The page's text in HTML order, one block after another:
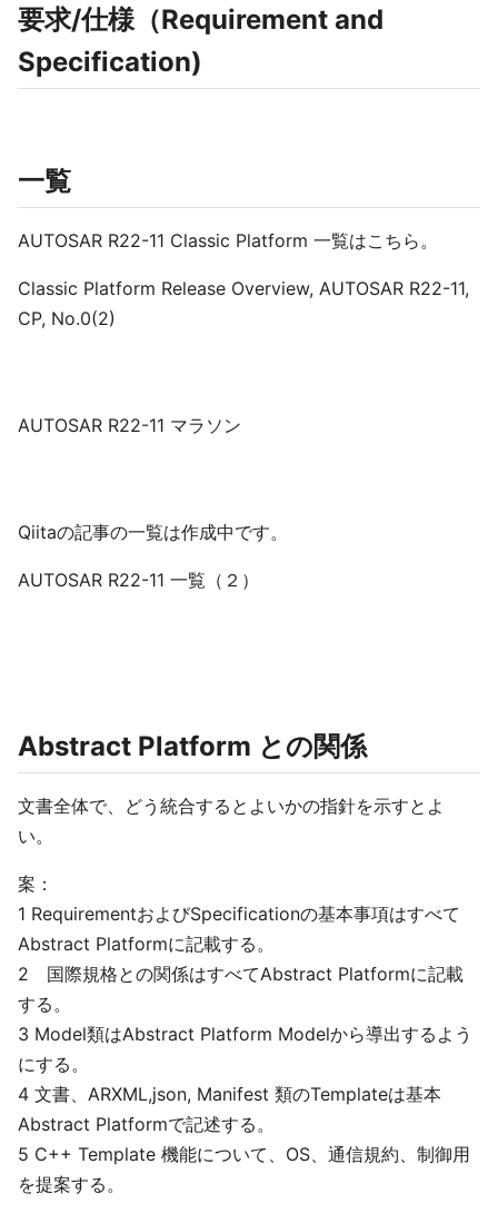
要求/仕様（Requirement and
Specification)
一覧
AUTOSAR R22-11 Classic Platform 一覧はこちら。
Classic Platform Release Overview, AUTOSAR R22-11,
CP, No.0(2)
AUTOSAR R22-11 マラソン
Qiitaの記事の一覧は作成中です。
AUTOSAR R22-11 一覧（２）
Abstract Platform との関係
文書全体で、どう統合するとよいかの指針を示すとよ
い。
案：
1 RequirementおよびSpecificationの基本事項はすべて
Abstract Platformに記載する。
2 国際規格との関係はすべてAbstract Platformに記載
する。
3 Model類はAbstract Platform Modelから導出するよう
にする。
4 文書、ARXML,json, Manifest 類のTemplateは基本
Abstract Platformで記述する。
5 C++ Template 機能について、OS、通信規約、制御用
を提案する。